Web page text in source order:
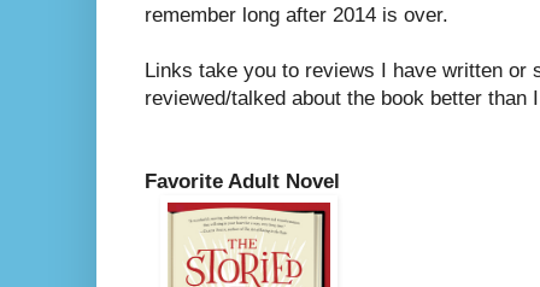
remember long after 2014 is over.
Links take you to reviews I have written or
reviewed/talked about the book better than
Favorite Adult Novel